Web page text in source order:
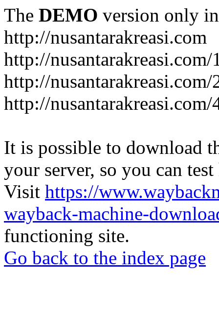
The DEMO version only
http://nusantarakreasi.com
http://
http://
http://
It is possible to download
your server, so you can
Visit https://
wayback-machine-
functioning site.
Go back to the index page